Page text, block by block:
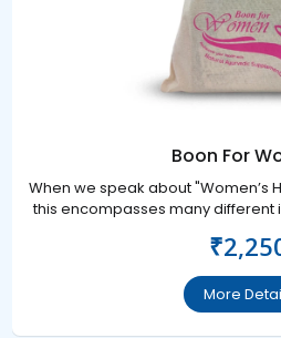
Boon For
When we speak about "Women’s
this encompasses many different
More